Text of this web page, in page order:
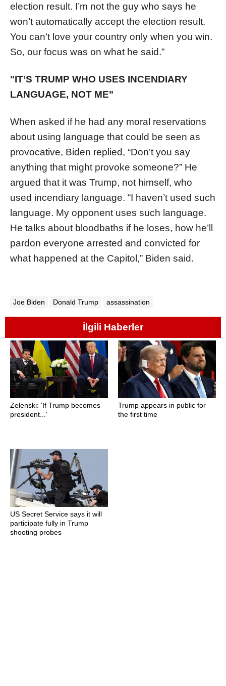
election result. I’m not the guy who says he
won’t automatically accept the election result.
You can’t love your country only when you win.
So, our focus was on what he said.”
"IT’S TRUMP WHO USES INCENDIARY
LANGUAGE, NOT ME"
When asked if he had any moral reservations
about using language that could be seen as
provocative, Biden replied, “Don’t you say
anything that might provoke someone?” He
argued that it was Trump, not himself, who
used incendiary language. “I haven’t used such
language. My opponent uses such language.
He talks about bloodbaths if he loses, how he’ll
pardon everyone arrested and convicted for
what happened at the Capitol,” Biden said.
Joe Biden Donald Trump assassination
İlgili Haberler
Zelenski: 'If Trump becomes
president...'
Trump appears in public for
the first time
US Secret Service says it will
participate fully in Trump
shooting probes